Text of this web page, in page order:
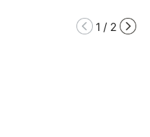
1 / 2